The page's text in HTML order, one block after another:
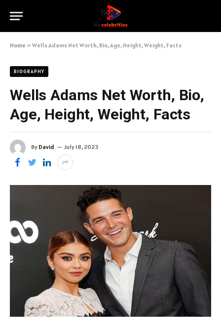
Home » Wells Adams Net Worth, Bio, Age, Height, Weight, Facts
BIOGRAPHY
Wells Adams Net Worth, Bio,
Age, Height, Weight, Facts
By David July 18, 2023